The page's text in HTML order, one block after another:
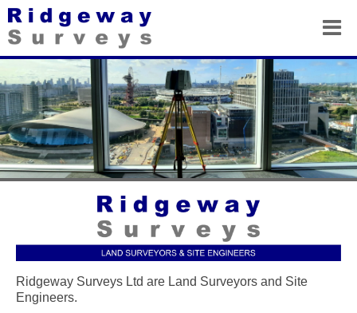
Ridgeway Surveys Ltd are Land Surveyors and Site
Engineers.